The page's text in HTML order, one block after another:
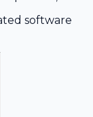
software